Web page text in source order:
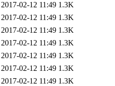
2017-02-12 11:49 1.3K
2017-02-12 11:49 1.3K
2017-02-12 11:49 1.3K
2017-02-12 11:49 1.3K
2017-02-12 11:49 1.3K
2017-02-12 11:49 1.3K
2017-02-12 11:49 1.3K